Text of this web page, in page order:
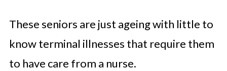
These seniors are just ageing with little to
know terminal illnesses that require them
to have care from a nurse.